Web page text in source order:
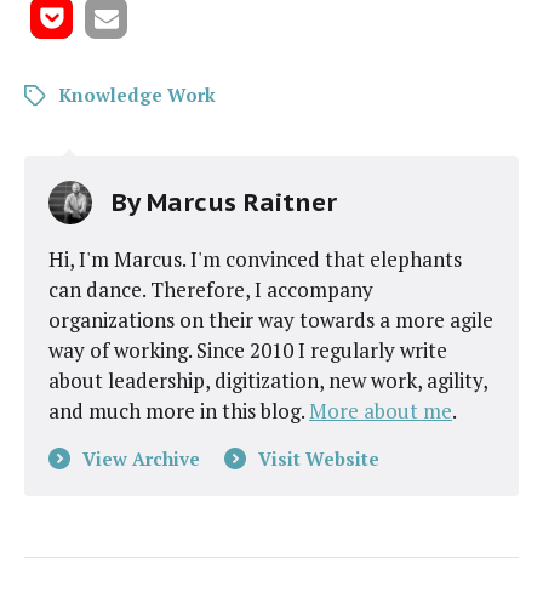
Knowledge Work
ByMarcus Raitner
Hi, I'm Marcus. I'm convinced that elephants
can dance. Therefore, I accompany
organizations on their way towards a more agile
way of working. Since 2010 I regularly write
about leadership, digitization, new work, agility,
and much more in this blog.More about me.
View Archive Visit Website